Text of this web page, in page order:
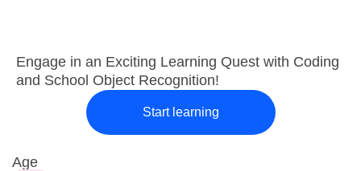
Engage in an Exciting Learning Quest with Coding
and School Object Recognition!
Start learning
Age